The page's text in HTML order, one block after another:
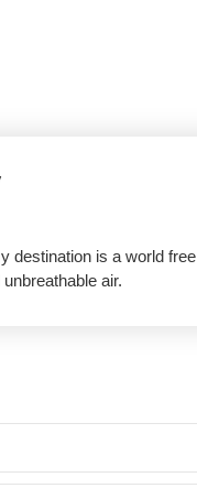
destination is a world free
air.